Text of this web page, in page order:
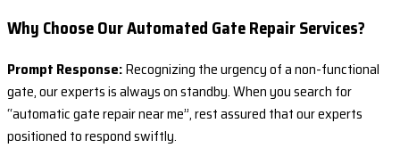
Why Choose Our Automated Gate Repair Services?
Prompt Response:Recognizing the urgency of a non-functional
gate, our experts is always on standby. When you search for
“automatic gate repair near me”, rest assured that our experts
positioned to respond swiftly.